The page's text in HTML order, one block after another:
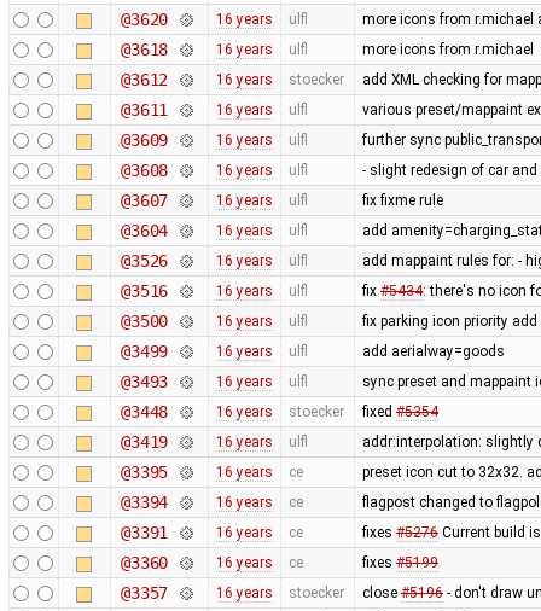
@3620 16 years ulfl more icons from r.michael
@3618 16 years ulfl more icons from r.michael
@3612 16 years stoecker add XML checking for
@3611 16 years ulfl various preset/mappaint
@3609 16 years ulfl further sync
@3608 16 years ulfl - slight redesign of car
@3607 16 years ulfl fix fixme rule
@3604 16 years ulfl add
@3526 16 years ulfl add mappaint rules for: -
@3516 16 years ulfl fix #5434: there's no icon
@3500 16 years ulfl fix parking icon priority
@3499 16 years ulfl add aerialway=goods
@3493 16 years ulfl sync preset and mappaint
@3448 16 years stoecker fixed #5354
@3419 16 years ulfl addr:interpolation: slightly
@3395 16 years ce preset icon cut to 32x32.
@3394 16 years ce flagpost changed to
@3391 16 years ce fixes #5276Current build
@3360 16 years ce fixes #5199
@3357 16 years stoecker close #5196- don't draw